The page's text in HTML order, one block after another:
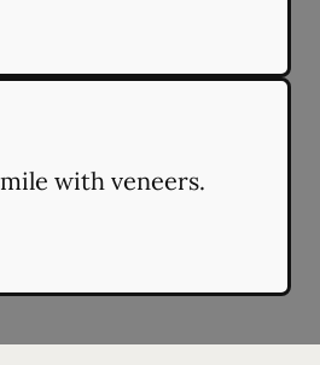
with veneers.